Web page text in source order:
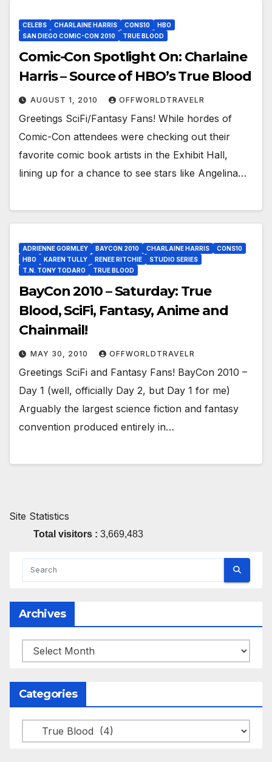
CELEBS CHARLAINE HARRIS CONS10
HBO
SAN DIEGO COMIC-CON 2010
TRUE BLOOD
Comic-Con Spotlight On: Charlaine
Harris – Source of HBO’s True Blood
AUGUST 1, 2010 OFFWORLDTRAVELR
Greetings SciFi/Fantasy Fans! While hordes of
Comic-Con attendees were checking out their
favorite comic book artists in the Exhibit Hall,
lining up for a chance to see stars like Angelina…
ADRIENNE GORMLEY BAYCON 2010 CHARLAINE HARRIS
CONS10
HBO
KAREN TULLY RENEE RITCHIE
STUDIO SERIES
T.N. TONY TODARO
TRUE BLOOD
BayCon 2010 – Saturday: True
Blood, SciFi, Fantasy, Anime and
Chainmail!
MAY 30, 2010 OFFWORLDTRAVELR
Greetings SciFi and Fantasy Fans! BayCon 2010 –
Day 1 (well, officially Day 2, but Day 1 for me)
Arguably the largest science fiction and fantasy
convention produced entirely in…
Site Statistics
Total visitors : 3,669,483
Archives
Archives
Categories
Categories